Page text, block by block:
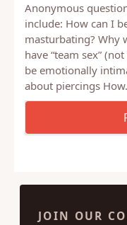
Anonymous
include: How can I
masturbating? Why
have “team sex”
be emotionally
about piercings
JOIN OUR